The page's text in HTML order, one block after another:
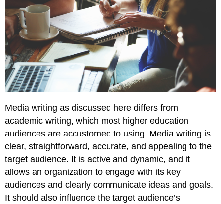
Media writing as discussed here differs from
academic writing, which most higher education
audiences are accustomed to using. Media writing is
clear, straightforward, accurate, and appealing to the
target audience. It is active and dynamic, and it
allows an organization to engage with its key
audiences and clearly communicate ideas and goals.
It should also influence the target audience’s